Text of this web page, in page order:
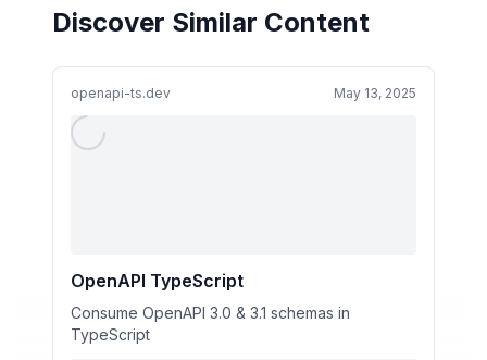
Discover Similar Content
openapi-ts.dev May 13, 2025
OpenAPI TypeScript
Consume OpenAPI 3.0 & 3.1 schemas in
TypeScript